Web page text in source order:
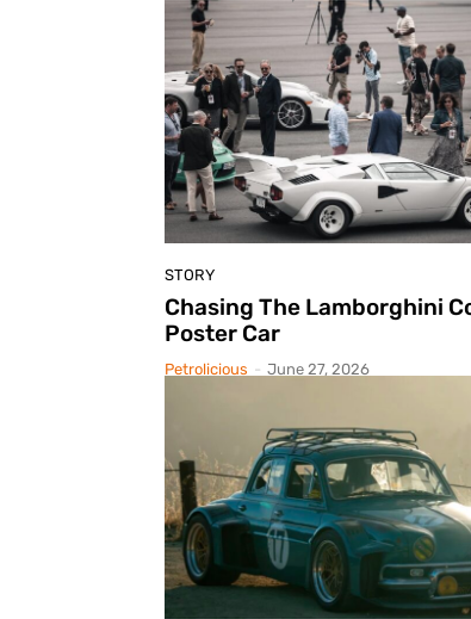
STORY
Chasing The Lamborghini
Poster Car
Petrolicious - June 27, 2026